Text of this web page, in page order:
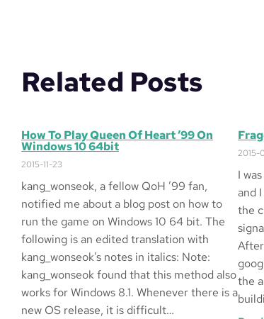
Related Posts
How To Play Queen Of Heart ’99 On
Windows 10 64bit
2015-11-23
kang_wonseok, a fellow QoH ’99 fan,
notified me about a blog post on how to
run the game on Windows 10 64 bit. The
following is an edited translation with
kang_wonseok’s notes in italics: Note:
kang_wonseok found that this method also
works for Windows 8.1. Whenever there is a
new OS release, it is difficult…
2015-
I
and
the
the